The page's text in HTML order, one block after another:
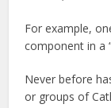
For example,
component in a
Never before
or groups of